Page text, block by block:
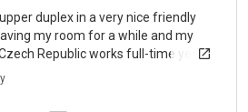
duplex in a very nice friendly
my room for a while and my
Republic works full-time years
and easy to access by tram and